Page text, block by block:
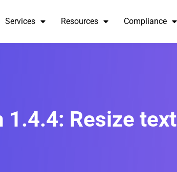
Services Resources Compliance
1.4.4: Resize text